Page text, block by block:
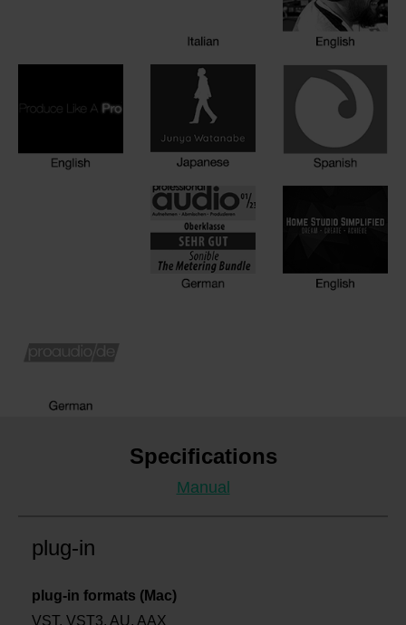
Specifications
Manual
plug-in
plug-in formats (Mac)
VST, VST3, AU, AAX